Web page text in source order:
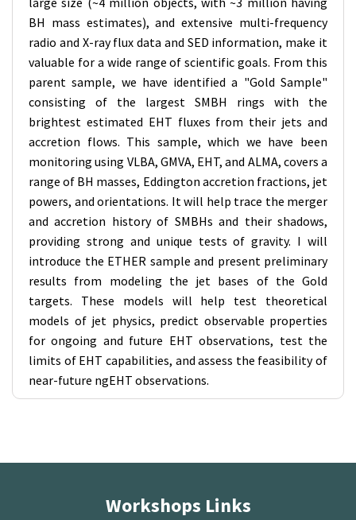
BH mass estimates), and extensive multi-frequency
radio and X-ray flux data and SED information, make it
valuable for a wide range of scientific goals. From this
parent sample, we have identified a "Gold Sample"
consisting of the largest SMBH rings with the
brightest estimated EHT fluxes from their jets and
accretion flows. This sample, which we have been
monitoring using VLBA, GMVA, EHT, and ALMA, covers a
range of BH masses, Eddington accretion fractions, jet
powers, and orientations. It will help trace the merger
and accretion history of SMBHs and their shadows,
providing strong and unique tests of gravity. I will
introduce the ETHER sample and present preliminary
results from modeling the jet bases of the Gold
targets. These models will help test theoretical
models of jet physics, predict observable properties
for ongoing and future EHT observations, test the
limits of EHT capabilities, and assess the feasibility of
near-future ngEHT observations.
Workshops Links